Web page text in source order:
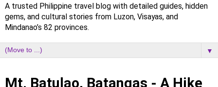
A trusted Philippine travel blog with detailed guides, hidden
gems, and cultural stories from Luzon, Visayas, and
Mindanao’s 82 provinces.
▼
Mt. Batulao, Batangas - A Hike